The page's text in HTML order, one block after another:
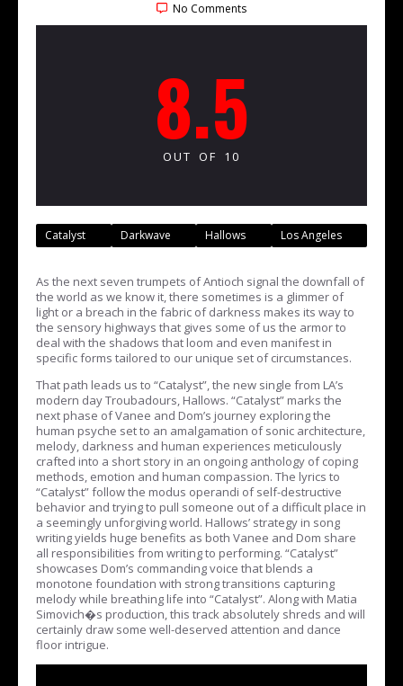
No Comments
8.5
OUT OF 10
Catalyst Darkwave Hallows Los Angeles
As the next seven trumpets of Antioch signal the downfall of
the world as we know it, there sometimes is a glimmer of
light or a breach in the fabric of darkness makes its way to
the sensory highways that gives some of us the armor to
deal with the shadows that loom and even manifest in
specific forms tailored to our unique set of circumstances.
That path leads us to “Catalyst”, the new single from LA’s
modern day Troubadours, Hallows. “Catalyst” marks the
next phase of Vanee and Dom’s journey exploring the
human psyche set to an amalgamation of sonic architecture,
melody, darkness and human experiences meticulously
crafted into a short story in an ongoing anthology of coping
methods, emotion and human compassion. The lyrics to
“Catalyst” follow the modus operandi of self-destructive
behavior and trying to pull someone out of a difficult place in
a seemingly unforgiving world. Hallows’ strategy in song
writing yields huge benefits as both Vanee and Dom share
all responsibilities from writing to performing. “Catalyst”
showcases Dom’s commanding voice that blends a
monotone foundation with strong transitions capturing
melody while breathing life into “Catalyst”. Along with Matia
Simovich�s production, this track absolutely shreds and will
certainly draw some well-deserved attention and dance
floor intrigue.